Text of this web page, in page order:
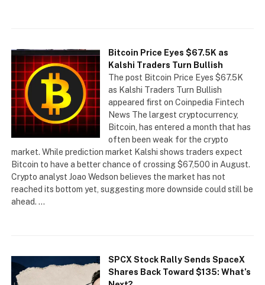
Bitcoin Price Eyes $67.5K as
Kalshi Traders Turn Bullish
The post Bitcoin Price Eyes $67.5K
as Kalshi Traders Turn Bullish
appeared first on Coinpedia Fintech
News The largest cryptocurrency,
Bitcoin, has entered a month that has
often been weak for the crypto
market. While prediction market Kalshi shows traders expect
Bitcoin to have a better chance of crossing $67,500 in August.
Crypto analyst Joao Wedson believes the market has not
reached its bottom yet, suggesting more downside could still be
ahead. …
SPCX Stock Rally Sends SpaceX
Shares Back Toward $135: What’s